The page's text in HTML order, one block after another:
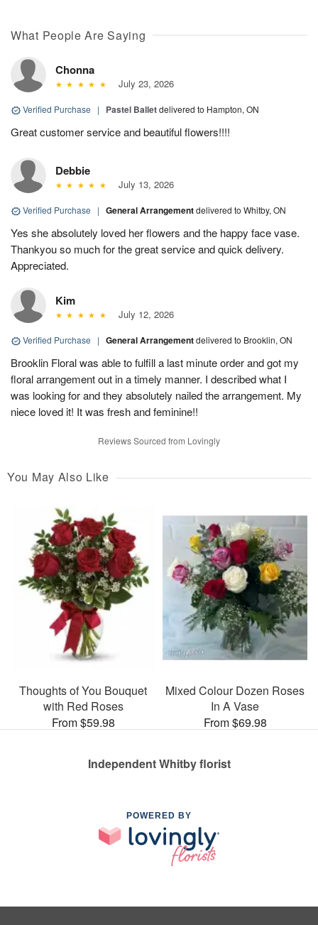
What People Are Saying
Chonna
July 23, 2026
Verified Purchase | Pastel Balletdelivered to Hampton, ON
Great customer service and beautiful flowers!!!!
Debbie
July 13, 2026
Verified Purchase | General Arrangementdelivered to Whitby, ON
Yes she absolutely loved her flowers and the happy face vase.
Thankyou so much for the great service and quick delivery.
Appreciated.
Kim
July 12, 2026
Verified Purchase | General Arrangementdelivered to Brooklin, ON
Brooklin Floral was able to fulfill a last minute order and got my
floral arrangement out in a timely manner. I described what I
was looking for and they absolutely nailed the arrangement. My
niece loved it! It was fresh and feminine!!
Reviews Sourced from Lovingly
You May Also Like
Thoughts of You Bouquet
with Red Roses
From $59.98
Mixed Colour Dozen Roses
In A Vase
From $69.98
Independent Whitby florist
POWERED BY